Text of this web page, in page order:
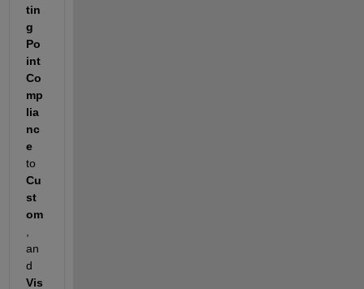
tin
g
Po
int
Co
mp
lia
nc
e
Cu
st
om
an
Vis